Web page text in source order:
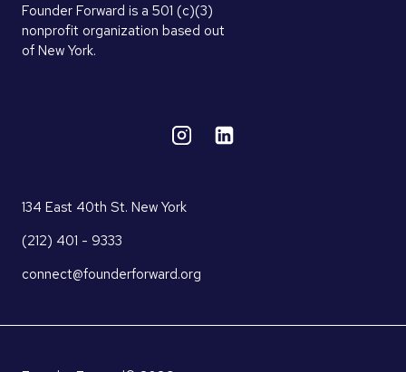
Founder Forward is a 501 (c)(3)
nonprofit organization based out
of New York.
134 East 40th St. New York
(212) 401 - 9333
connect@founderforward.org